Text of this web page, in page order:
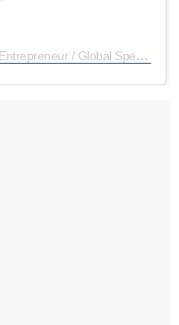
A post shared by Dr. Nezrin Midhlaj / Entrepreneur / Global Speaker (@dr.nezrin_midhlaj)